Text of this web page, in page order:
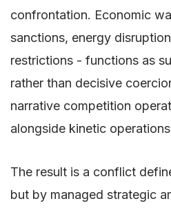
confrontation. Economic
sanctions, energy
restrictions - functions as
rather than decisive
narrative competition
alongside kinetic
The result is a conflict
but by managed strategic